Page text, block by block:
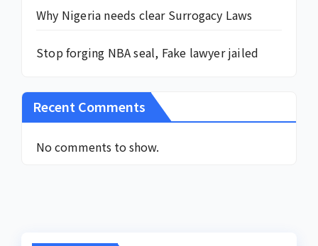
Why Nigeria needs clear Surrogacy Laws
Stop forging NBA seal, Fake lawyer jailed
Recent Comments
No comments to show.